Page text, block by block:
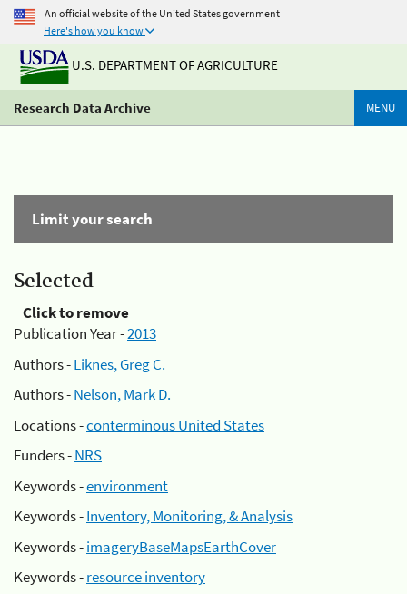
An official website of the United States government
Here's how you know
U.S. DEPARTMENT OF AGRICULTURE
Research Data Archive MENU
Limit your search
Selected
Click to remove
Publication Year -2013
Authors -Liknes, Greg C.
Authors -Nelson, Mark D.
Locations -conterminous United States
Funders -NRS
Keywords -environment
Keywords -Inventory, Monitoring, & Analysis
Keywords -imageryBaseMapsEarthCover
Keywords -resource inventory